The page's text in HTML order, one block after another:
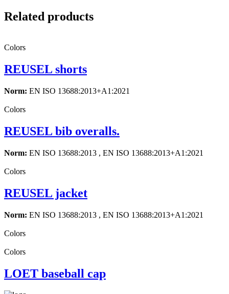
Related products
Colors
REUSEL shorts
Norm: EN ISO 13688:2013+A1:2021
Colors
REUSEL bib overalls.
Norm: EN ISO 13688:2013 , EN ISO 13688:2013+A1:2021
Colors
REUSEL jacket
Norm: EN ISO 13688:2013 , EN ISO 13688:2013+A1:2021
Colors
Colors
LOET baseball cap